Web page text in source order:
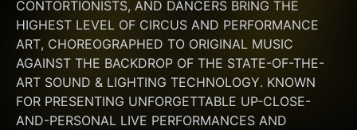
CONTORTIONISTS, AND DANCERS BRING THE
HIGHEST LEVEL OF CIRCUS AND PERFORMANCE
ART, CHOREOGRAPHED TO ORIGINAL MUSIC
AGAINST THE BACKDROP OF THE STATE-OF-THE-
ART SOUND & LIGHTING TECHNOLOGY. KNOWN
FOR PRESENTING UNFORGETTABLE UP-CLOSE-
AND-PERSONAL LIVE PERFORMANCES AND